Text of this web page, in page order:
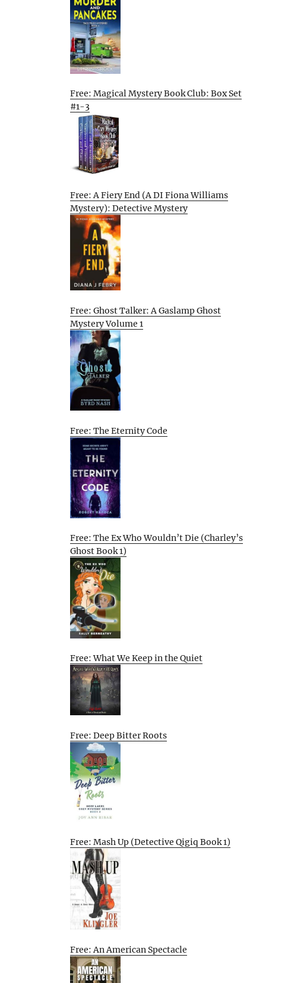
Free: Magical Mystery Book Club: Box Set
#1-3
Free: A Fiery End (A DI Fiona Williams
Mystery): Detective Mystery
Free: Ghost Talker: A Gaslamp Ghost
Mystery Volume 1
Free: The Eternity Code
Free: The Ex Who Wouldn’t Die (Charley’s
Ghost Book 1)
Free: What We Keep in the Quiet
Free: Deep Bitter Roots
Free: Mash Up (Detective Qigiq Book 1)
Free: An American Spectacle